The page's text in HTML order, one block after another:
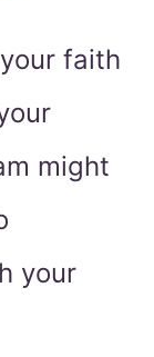
faith
might
your